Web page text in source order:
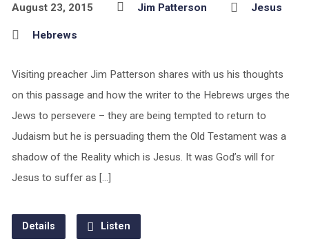
August 23, 2015 Jim Patterson Jesus
Hebrews
Visiting preacher Jim Patterson shares with us his thoughts
on this passage and how the writer to the Hebrews urges the
Jews to persevere – they are being tempted to return to
Judaism but he is persuading them the Old Testament was a
shadow of the Reality which is Jesus. It was God’s will for
Jesus to suffer as […]
Details Listen